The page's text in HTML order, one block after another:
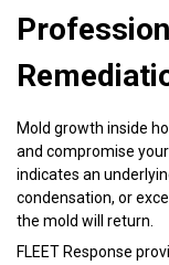
Mold growth inside
and compromise
indicates an
condensation, or
the mold will return.
FLEET Response